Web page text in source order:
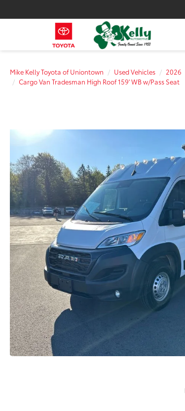
Mike Kelly Toyota of Uniontown Used Vehicles 2026
Cargo Van Tradesman High Roof 159' WB w/Pass Seat